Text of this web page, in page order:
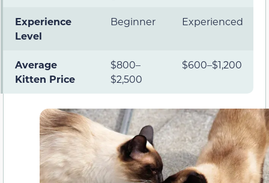
Experience
Level
Beginner Experienced
Average
Kitten Price
$800–
$2,500
$600–$1,200